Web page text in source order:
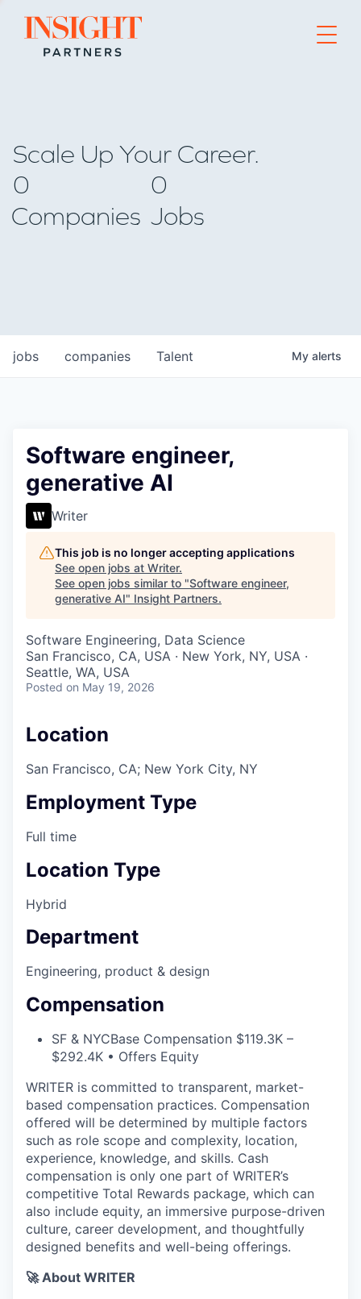
Go to home page
Scale Up Your Career.
0
Companies
0
Jobs
jobs companies Talent My alerts
Software engineer,
generative AI
Writer
This job is no longer accepting applications
See open jobs at Writer.
See open jobs similar to "Software engineer,
generative AI" Insight Partners.
Software Engineering, Data Science
San Francisco, CA, USA · New York, NY, USA ·
Seattle, WA, USA
Posted on May 19, 2026
Location
San Francisco, CA; New York City, NY
Employment Type
Full time
Location Type
Hybrid
Department
Engineering, product & design
Compensation
SF & NYCBase Compensation $119.3K –
$292.4K • Offers Equity
WRITER is committed to transparent, market-
based compensation practices. Compensation
offered will be determined by multiple factors
such as role scope and complexity, location,
experience, knowledge, and skills. Cash
compensation is only one part of WRITER’s
competitive Total Rewards package, which can
also include equity, an immersive purpose-driven
culture, career development, and thoughtfully
designed benefits and well-being offerings.
🚀 About WRITER